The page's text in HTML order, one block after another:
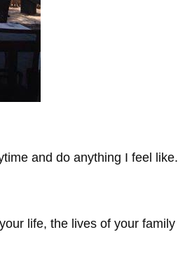
and do anything I feel like.
life, the lives of your family